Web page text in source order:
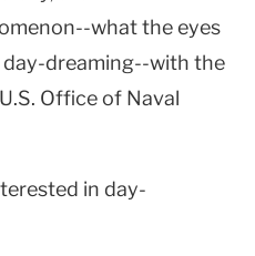
what the eyes
day-dreaming--with the
Office of Naval
in day-